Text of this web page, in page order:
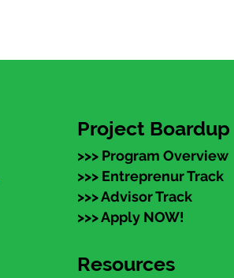
Project Boardup
>>> Program Overview
>>> Entreprenur Track
>>> Advisor Track
>>> Apply NOW!
Resources